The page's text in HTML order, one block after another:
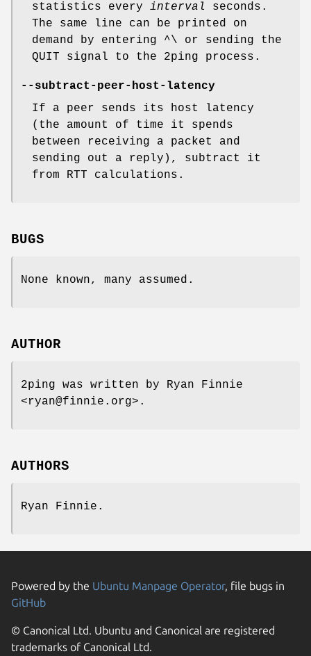
statistics every interval
seconds.
The same line can be printed on
demand by entering ^\ or sending the
QUIT signal to the 2ping process.
--subtract-peer-host-latency
If a peer sends its host latency
(the amount of time it spends
between receiving a packet and
sending out a reply), subtract it
from RTT calculations.
BUGS
None known, many assumed.
AUTHOR
2ping was written by Ryan Finnie
<ryan@finnie.org>.
AUTHORS
Ryan Finnie.
Powered by the Ubuntu Manpage Operator, file bugs in
GitHub
© Canonical Ltd. Ubuntu and Canonical are registered
trademarks of Canonical Ltd.